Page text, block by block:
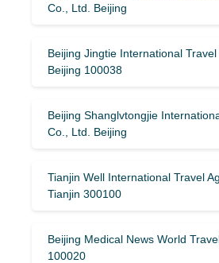
Co., Ltd. Beijing
Beijing Jingtie International Travel
Beijing 100038
Beijing Shanglvtongjie
Co., Ltd. Beijing
Tianjin Well International Travel
Tianjin 300100
Beijing Medical News World
100020